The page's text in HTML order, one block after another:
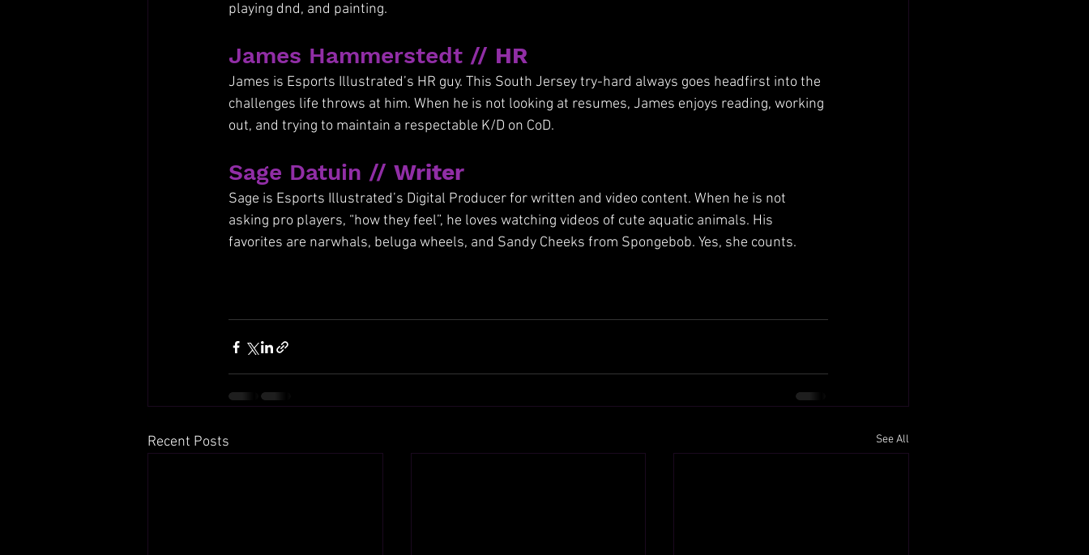
playing dnd, and painting.
James Hammerstedt // HR
James is Esports Illustrated’s HR guy. This South Jersey try-hard always goes headfirst into the
challenges life throws at him. When he is not looking at resumes, James enjoys reading, working
out, and trying to maintain a respectable K/D on CoD.
Sage Datuin // Writer
Sage is Esports Illustrated’s Digital Producer for written and video content. When he is not
asking pro players, “how they feel”, he loves watching videos of cute aquatic animals. His
favorites are narwhals, beluga wheels, and Sandy Cheeks from Spongebob. Yes, she counts.
Recent Posts See All